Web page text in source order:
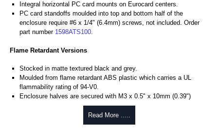
Integral horizontal PC card mounts on Eurocard centers.
PC card standoffs moulded into top and bottom half of the
enclosure require #6 x 1/4" (6.4mm) screws, not included. Order
part number 1598ATS100.
Flame Retardant Versions
Stocked in matte textured black and grey.
Moulded from flame retardant ABS plastic which carries a UL
flammability rating of 94-V0.
Enclosure halves are secured with M3 x 0.5" x 10mm (0.39")
Phillips machine screws threaded into tapped integral brass
bushings. Perfect for applications with repetitive assembly and
disassembly are required.
Read More .....